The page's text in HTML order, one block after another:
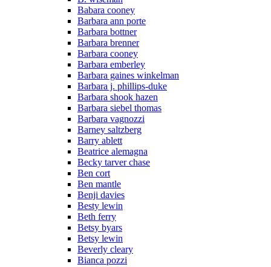
Babara cooney
Barbara ann porte
Barbara bottner
Barbara brenner
Barbara cooney
Barbara emberley
Barbara gaines winkelman
Barbara j. phillips-duke
Barbara shook hazen
Barbara siebel thomas
Barbara vagnozzi
Barney saltzberg
Barry ablett
Beatrice alemagna
Becky tarver chase
Ben cort
Ben mantle
Benji davies
Besty lewin
Beth ferry
Betsy byars
Betsy lewin
Beverly cleary
Bianca pozzi